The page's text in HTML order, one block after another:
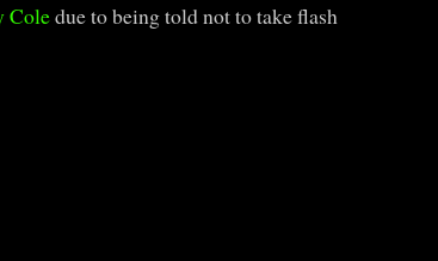
Coledue to being told not to take flash